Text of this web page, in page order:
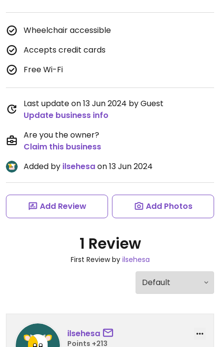
Wheelchair accessible
Accepts credit cards
Free Wi-Fi
Last update on 13 Jun 2024 by Guest
Update business info
Are you the owner?
Claim this business
Added by ilsehesaon 13 Jun 2024
Add Review Add Photos
1 Review
First Review by ilsehesa
ilsehesa
Points +213